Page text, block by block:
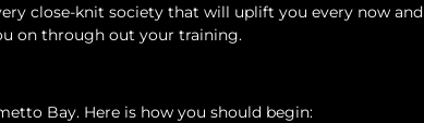
close-knit society that will uplift you every now and
on through out your training.
Bay. Here is how you should begin: